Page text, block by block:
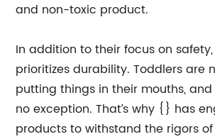
and non-toxic product.
In addition to their focus on
prioritizes durability. Toddlers are
putting things in their mouths,
no exception. That’s why {} has
products to withstand the rigors